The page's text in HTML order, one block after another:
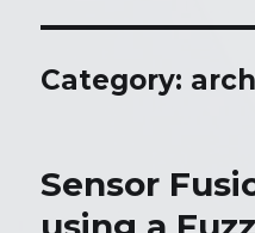
Category:
Sensor